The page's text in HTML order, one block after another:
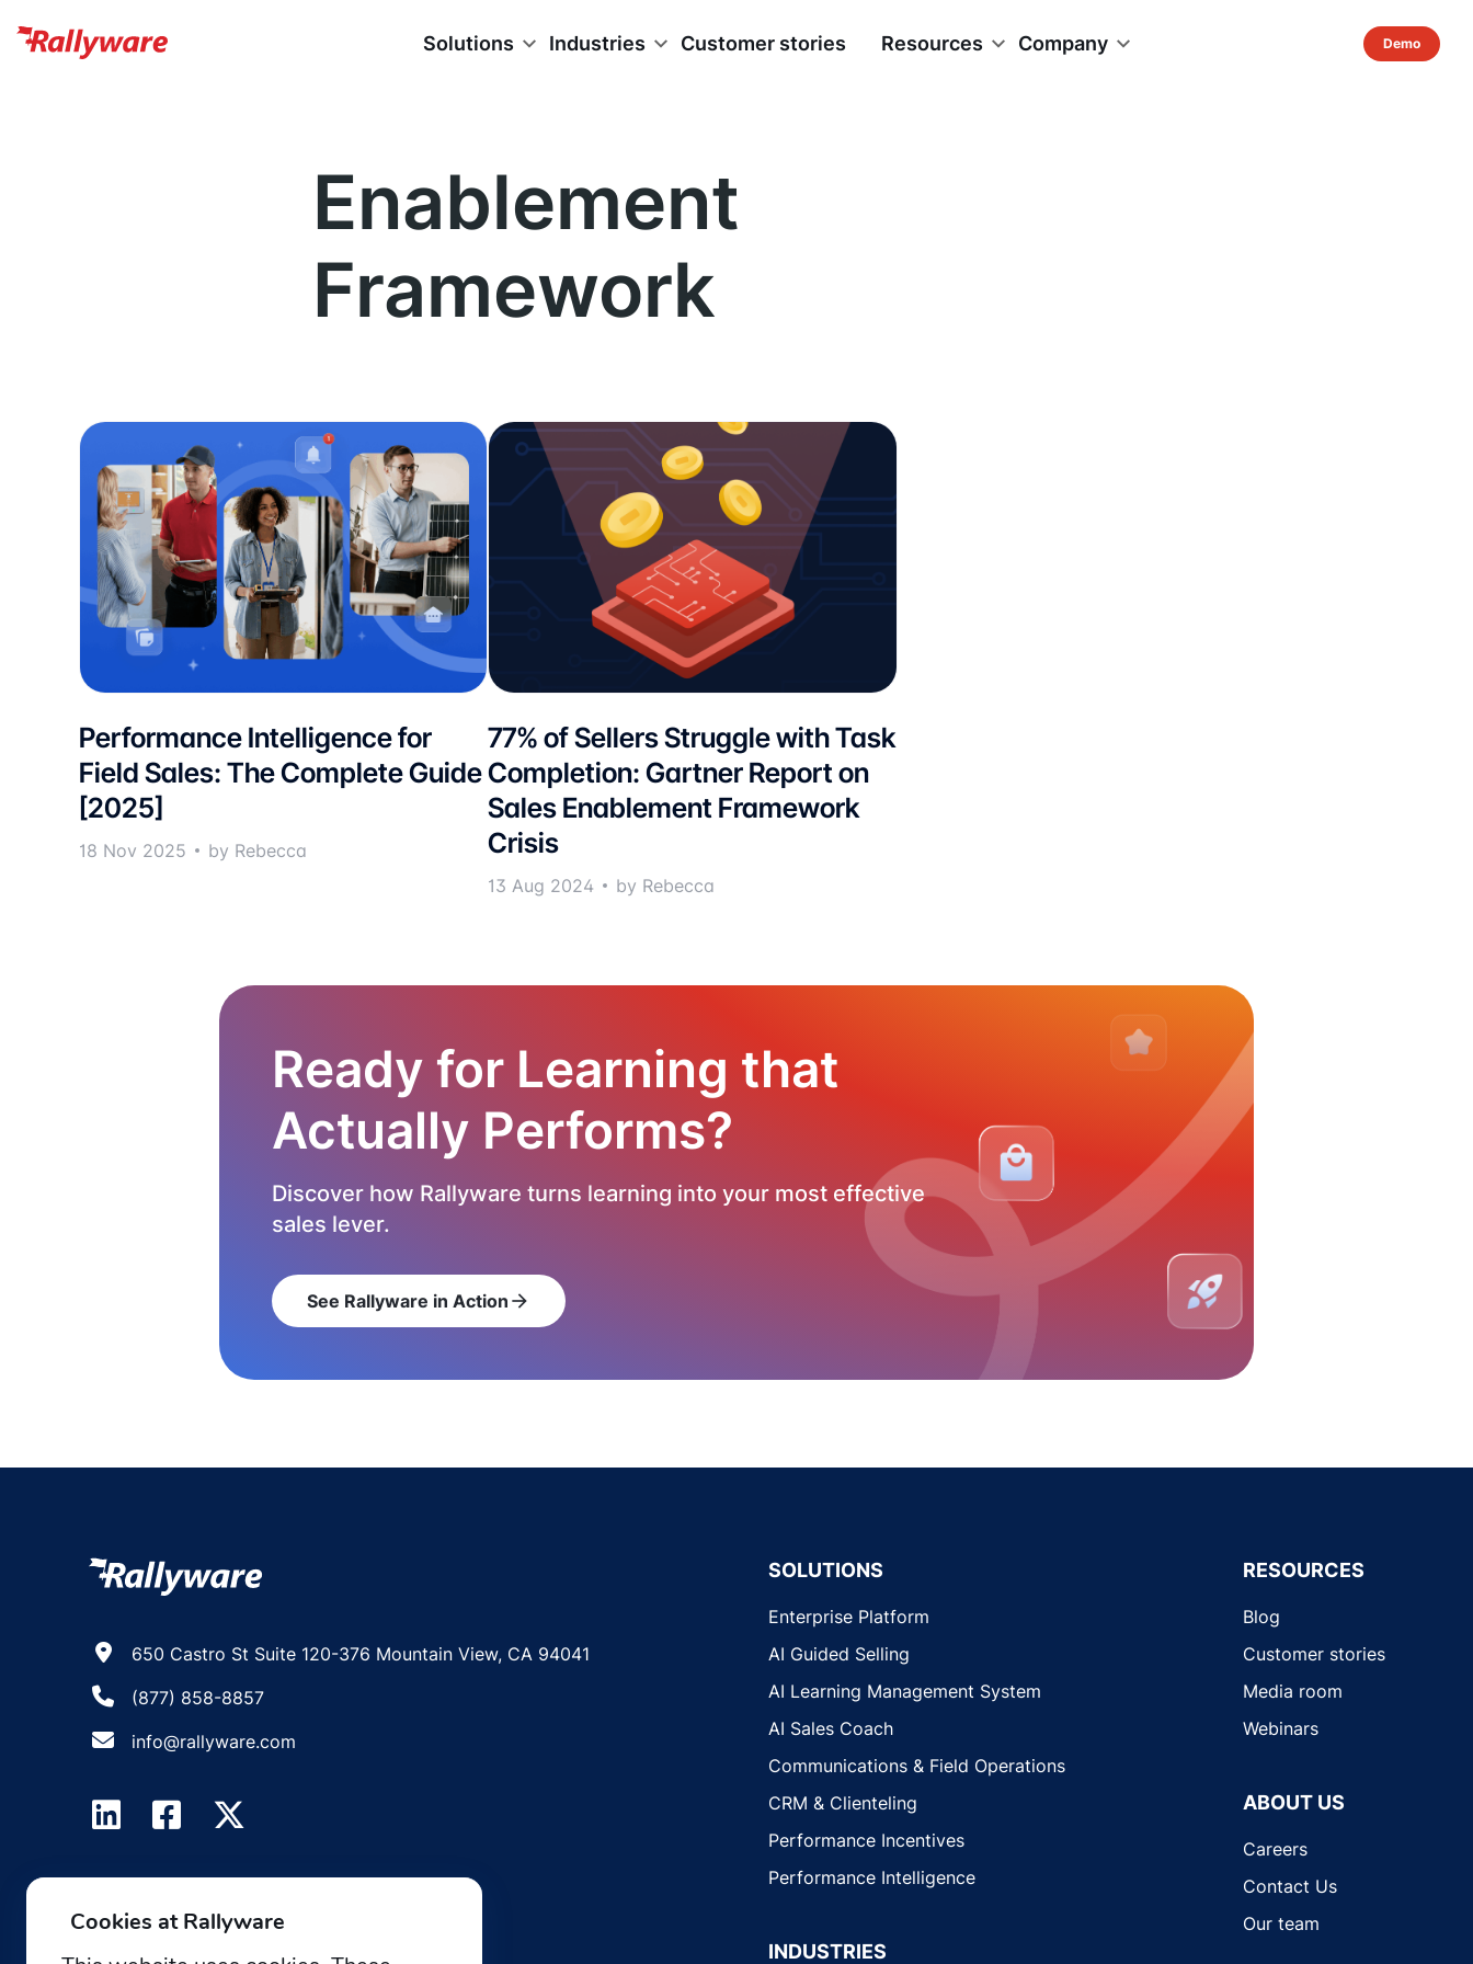
Solutions Industries Customer stories Resources Company
Enablement
Framework
Performance Intelligence for
Field Sales: The Complete Guide
[2025]
18 Nov 2025 by Rebecca
77% of Sellers Struggle with Task
Completion: Gartner Report on
Sales Enablement Framework
Crisis
13 Aug 2024 by Rebecca
Ready for Learning that
Actually Performs?
Discover how Rallyware turns learning into your most effective
sales lever.
See Rallyware in Action arrow_forward
650 Castro St Suite 120-376 Mountain View, CA 94041
(877) 858-8857
info@rallyware.com
SOLUTIONS
Enterprise Platform
AI Guided Selling
AI Learning Management System
AI Sales Coach
Communications & Field Operations
CRM & Clienteling
Performance Incentives
Performance Intelligence
INDUSTRIES
RESOURCES
Blog
Customer stories
Media room
Webinars
ABOUT US
Careers
Contact Us
Our team
Cookies at Rallyware